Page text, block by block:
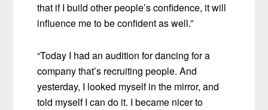
that if I build other people’s confidence, it will
influence me to be confident as well.”
“Today I had an audition for dancing for a
company that’s recruiting people. And
yesterday, I looked myself in the mirror, and
told myself I can do it. I became nicer to